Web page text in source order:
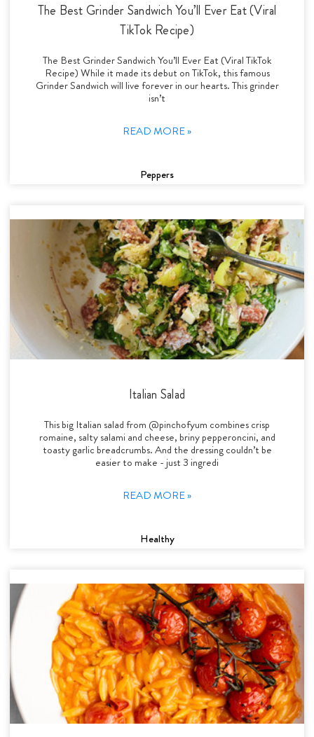
The Best Grinder Sandwich You’ll Ever Eat (Viral
TikTok Recipe)
The Best Grinder Sandwich You’ll Ever Eat (Viral TikTok
Recipe) While it made its debut on TikTok, this famous
Grinder Sandwich will live forever in our hearts. This grinder
isn’t
READ MORE »
Peppers
Italian Salad
This big Italian salad from @pinchofyum combines crisp
romaine, salty salami and cheese, briny pepperoncini, and
toasty garlic breadcrumbs. And the dressing couldn’t be
easier to make - just 3 ingredi
READ MORE »
Healthy